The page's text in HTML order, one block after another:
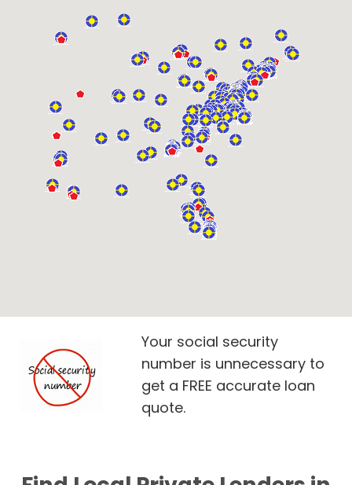
Your social security
number is unnecessary to
get a FREE accurate loan
quote.